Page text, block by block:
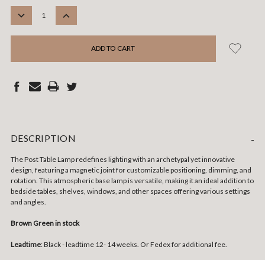
STOCK:
DECREASE
INCREASE
DESCRIPTION -
The Post Table Lamp redefines lighting with an archetypal yet innovative
design, featuring a magnetic joint for customizable positioning, dimming, and
rotation. This atmospheric base lamp is versatile, making it an ideal addition to
bedside tables, shelves, windows, and other spaces offering various settings
and angles.
Brown Green in stock
Leadtime: Black - leadtime 12- 14 weeks. Or Fedex for additional fee.